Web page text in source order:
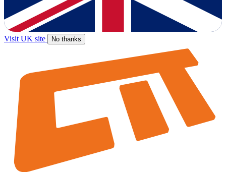
Visit UK site No thanks